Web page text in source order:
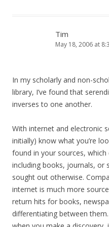
Tim
May 18, 2006 at
In my scholarly and non-
library, I’ve found that
inverses to one another.
With internet and electronic
initially) know what you’re
found in your sources,
including books, journals, or
sought out otherwise.
internet is much more
return hits for books,
differentiating between